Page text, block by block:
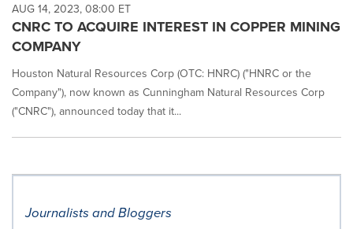
AUG 14, 2023, 08:00 ET
CNRC TO ACQUIRE INTEREST IN COPPER MINING
COMPANY
Houston Natural Resources Corp (OTC: HNRC) ("HNRC or the
Company"), now known as Cunningham Natural Resources Corp
("CNRC"), announced today that it...
Journalists and Bloggers